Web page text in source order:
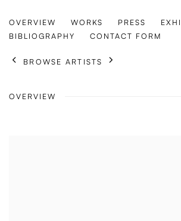
LISA LILJESTRÖM SWEDEN,
OVERVIEW WORKS PRESS
BIBLIOGRAPHY
CONTACT FORM
BROWSE ARTISTS
OVERVIEW